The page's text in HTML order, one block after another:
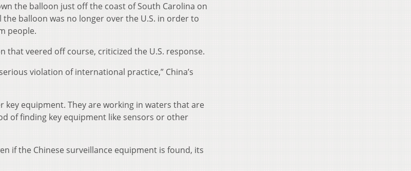
the balloon just off the coast of South Carolina on
balloon was no longer over the U.S. in order to
people.
that veered off course, criticized the U.S. response.
violation of international practice,” China’s
equipment. They are working in waters that are
of finding key equipment like sensors or other
if the Chinese surveillance equipment is found, its